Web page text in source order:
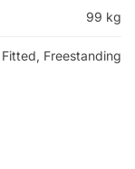
99 kg
Fitted, Freestanding